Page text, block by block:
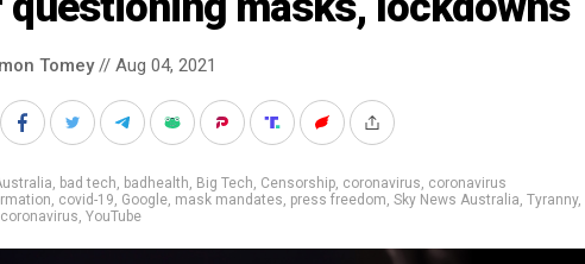
Tomey// Aug 04, 2021
, bad tech, badhealth, Big Tech, Censorship, coronavirus, coronavirus
, covid-19, Google, mask mandates, press freedom, Sky News Australia, Tyranny,
, YouTube